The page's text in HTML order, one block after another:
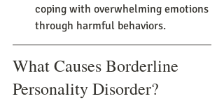
coping with overwhelming emotions
through harmful behaviors.
What Causes Borderline
Personality Disorder?